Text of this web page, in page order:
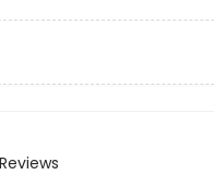
Reviews